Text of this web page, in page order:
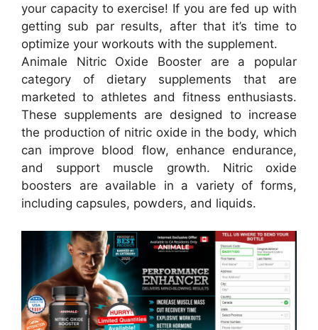
your capacity to exercise! If you are fed up with
getting sub par results, after that it’s time to
optimize your workouts with the supplement.
Animale Nitric Oxide Booster are a popular
category of dietary supplements that are
marketed to athletes and fitness enthusiasts.
These supplements are designed to increase
the production of nitric oxide in the body, which
can improve blood flow, enhance endurance,
and support muscle growth. Nitric oxide
boosters are available in a variety of forms,
including capsules, powders, and liquids.